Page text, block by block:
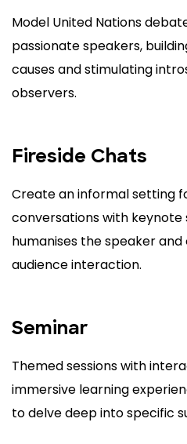
Model United Nations
passionate speakers,
causes and stimulating
observers.
Fireside Chats
Create an informal setting
conversations with keynote
humanises the speaker
audience interaction.
Seminar
Themed sessions with
immersive learning
to delve deep into specific